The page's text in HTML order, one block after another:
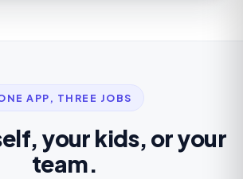
APP, THREE JOBS
your kids, or your
team.